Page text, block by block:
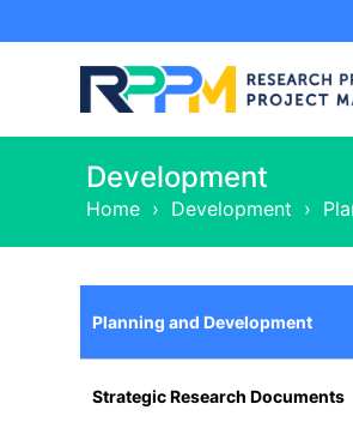
Development
Home › Development ›
Planning and Development
Strategic Research Documents